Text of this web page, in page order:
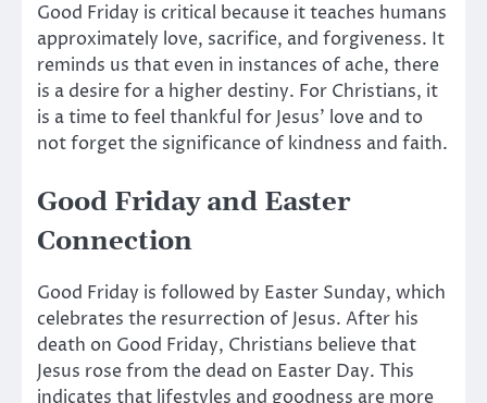
Good Friday is critical because it teaches humans
approximately love, sacrifice, and forgiveness. It
reminds us that even in instances of ache, there
is a desire for a higher destiny. For Christians, it
is a time to feel thankful for Jesus’ love and to
notforgetthe significance of kindness and faith.
Good Friday and Easter
Connection
Good Friday is followed by Easter Sunday, which
celebrates the resurrection of Jesus. After his
death on Good Friday, Christians believe that
Jesus rose from the dead on Easter Day. This
indicates that lifestyles and goodness are more